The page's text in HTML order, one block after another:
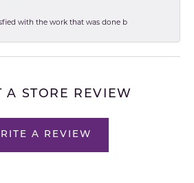
with the work that was done b
A STORE REVIEW
A REVIEW